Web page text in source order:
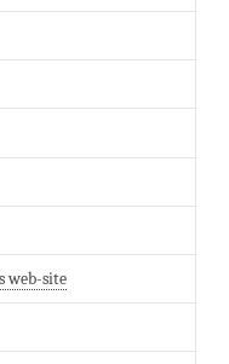
web-site